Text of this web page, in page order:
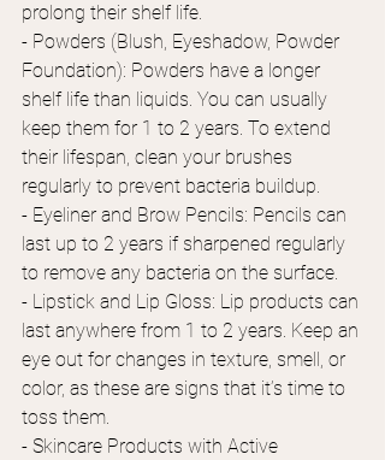
prolong their shelf life.
- Powders (Blush, Eyeshadow, Powder
Foundation): Powders have a longer
shelf life than liquids. You can usually
keep them for 1 to 2 years. To extend
their lifespan, clean your brushes
regularly to prevent bacteria buildup.
- Eyeliner and Brow Pencils: Pencils can
last up to 2 years if sharpened regularly
to remove any bacteria on the surface.
- Lipstick and Lip Gloss: Lip products can
last anywhere from 1 to 2 years. Keep an
eye out for changes in texture, smell, or
color, as these are signs that it’s time to
toss them.
- Skincare Products with Active